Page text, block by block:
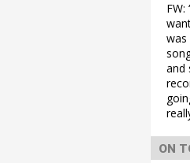
was
and
ON